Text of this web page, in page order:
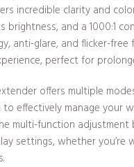
incredible clarity and
brightness, and a 1000:1
anti-glare, and flicker-
perfect for
offers multiple
effectively manage your
multi-function
settings, whether you’re